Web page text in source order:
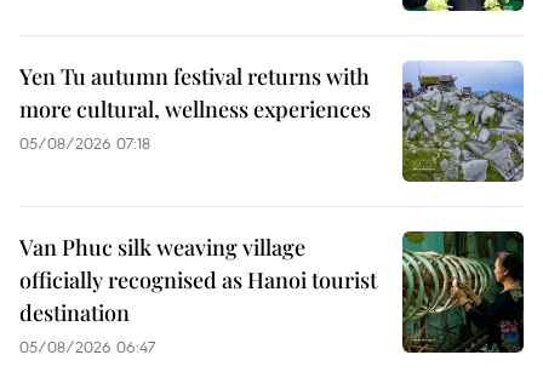
Yen Tu autumn festival returns with
more cultural, wellness experiences
05/08/2026 07:18
Van Phuc silk weaving village
officially recognised as Hanoi tourist
destination
05/08/2026 06:47